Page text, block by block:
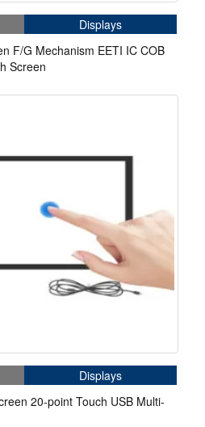
Displays
F/G Mechanism EETI IC COB
Screen
Displays
20-point Touch USB Multi-